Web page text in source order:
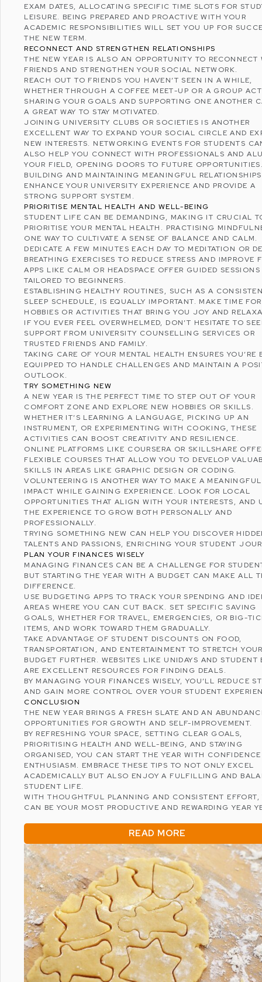
EXAM DATES, ALLOCATING SPECIFIC TIME SLOTS FOR
LEISURE. BEING PREPARED AND PROACTIVE WITH YOUR
ACADEMIC RESPONSIBILITIES WILL SET YOU UP FOR
THE NEW TERM.
RECONNECT AND STRENGTHEN RELATIONSHIPS
THE NEW YEAR IS ALSO AN OPPORTUNITY TO RECONNECT
FRIENDS AND STRENGTHEN YOUR SOCIAL NETWORK.
REACH OUT TO FRIENDS YOU HAVEN’T SEEN IN A WHILE,
WHETHER THROUGH A COFFEE MEET-UP OR A GROUP
SHARING YOUR GOALS AND SUPPORTING ONE ANOTHER
A GREAT WAY TO STAY MOTIVATED.
JOINING UNIVERSITY CLUBS OR SOCIETIES IS ANOTHER
EXCELLENT WAY TO EXPAND YOUR SOCIAL CIRCLE AND
NEW INTERESTS. NETWORKING EVENTS FOR STUDENTS
ALSO HELP YOU CONNECT WITH PROFESSIONALS AND
YOUR FIELD, OPENING DOORS TO FUTURE
BUILDING AND MAINTAINING MEANINGFUL RELATIONSHIPS
ENHANCE YOUR UNIVERSITY EXPERIENCE AND PROVIDE A
STRONG SUPPORT SYSTEM.
PRIORITISE MENTAL HEALTH AND WELL-BEING
STUDENT LIFE CAN BE DEMANDING, MAKING IT CRUCIAL
PRIORITISE YOUR MENTAL HEALTH. PRACTISING
ONE WAY TO CULTIVATE A SENSE OF BALANCE AND CALM.
DEDICATE A FEW MINUTES EACH DAY TO MEDITATION OR
BREATHING EXERCISES TO REDUCE STRESS AND IMPROVE
APPS LIKE CALM OR HEADSPACE OFFER GUIDED SESSIONS
TAILORED TO BEGINNERS.
ESTABLISHING HEALTHY ROUTINES, SUCH AS A
SLEEP SCHEDULE, IS EQUALLY IMPORTANT. MAKE TIME FOR
HOBBIES OR ACTIVITIES THAT BRING YOU JOY AND
IF YOU EVER FEEL OVERWHELMED, DON’T HESITATE TO
SUPPORT FROM UNIVERSITY COUNSELLING SERVICES OR
TRUSTED FRIENDS AND FAMILY.
TAKING CARE OF YOUR MENTAL HEALTH ENSURES YOU’RE
EQUIPPED TO HANDLE CHALLENGES AND MAINTAIN A
OUTLOOK.
TRY SOMETHING NEW
A NEW YEAR IS THE PERFECT TIME TO STEP OUT OF YOUR
COMFORT ZONE AND EXPLORE NEW HOBBIES OR SKILLS.
WHETHER IT’S LEARNING A LANGUAGE, PICKING UP AN
INSTRUMENT, OR EXPERIMENTING WITH COOKING, THESE
ACTIVITIES CAN BOOST CREATIVITY AND RESILIENCE.
ONLINE PLATFORMS LIKE COURSERA OR SKILLSHARE
FLEXIBLE COURSES THAT ALLOW YOU TO DEVELOP
SKILLS IN AREAS LIKE GRAPHIC DESIGN OR CODING.
VOLUNTEERING IS ANOTHER WAY TO MAKE A MEANINGFUL
IMPACT WHILE GAINING EXPERIENCE. LOOK FOR LOCAL
OPPORTUNITIES THAT ALIGN WITH YOUR INTERESTS, AND
THE EXPERIENCE TO GROW BOTH PERSONALLY AND
PROFESSIONALLY.
TRYING SOMETHING NEW CAN HELP YOU DISCOVER
TALENTS AND PASSIONS, ENRICHING YOUR STUDENT
PLAN YOUR FINANCES WISELY
MANAGING FINANCES CAN BE A CHALLENGE FOR
BUT STARTING THE YEAR WITH A BUDGET CAN MAKE ALL
DIFFERENCE.
USE BUDGETING APPS TO TRACK YOUR SPENDING AND
AREAS WHERE YOU CAN CUT BACK. SET SPECIFIC SAVING
GOALS, WHETHER FOR TRAVEL, EMERGENCIES, OR BIG-
ITEMS, AND WORK TOWARD THEM GRADUALLY.
TAKE ADVANTAGE OF STUDENT DISCOUNTS ON FOOD,
TRANSPORTATION, AND ENTERTAINMENT TO STRETCH
BUDGET FURTHER. WEBSITES LIKE UNIDAYS ANDSTUDENT
ARE EXCELLENT RESOURCES FOR FINDING DEALS.
BY MANAGING YOUR FINANCES WISELY, YOU’LL REDUCE
AND GAIN MORE CONTROL OVER YOUR STUDENT
CONCLUSION
THE NEW YEAR BRINGS A FRESH SLATE AND AN
OPPORTUNITIES FOR GROWTH AND SELF-IMPROVEMENT.
BY REFRESHING YOUR SPACE, SETTING CLEAR GOALS,
PRIORITISING HEALTH AND WELL-BEING, AND STAYING
ORGANISED, YOU CAN START THE YEAR WITH
ENTHUSIASM. EMBRACE THESE TIPS TO NOT ONLY EXCEL
ACADEMICALLY BUT ALSO ENJOY A FULFILLING AND
STUDENT LIFE.
WITH THOUGHTFUL PLANNING AND CONSISTENT EFFORT,
CAN BE YOUR MOST PRODUCTIVE AND REWARDING YEAR
READ MORE